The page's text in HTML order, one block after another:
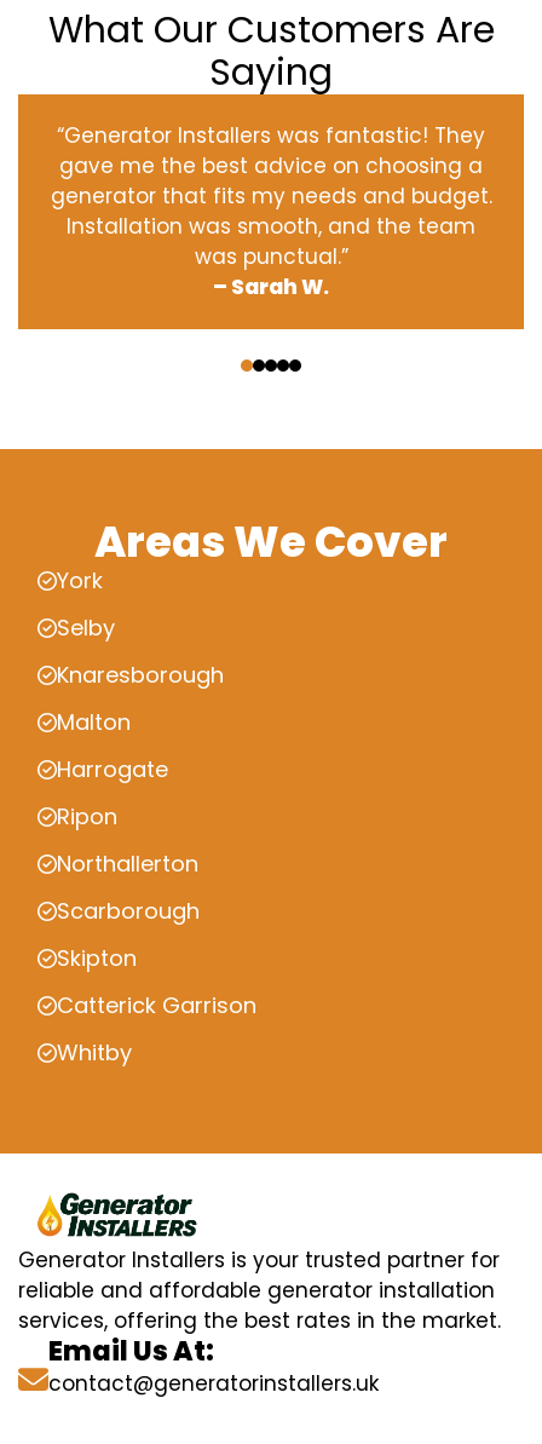
What Our Customers Are
Saying
“Generator Installers was fantastic! They
gave me the best advice on choosing a
generator that fits my needs and budget.
Installation was smooth, and the team
was punctual.”
– Sarah W.
Areas We Cover
York
Selby
Knaresborough
Malton
Harrogate
Ripon
Northallerton
Scarborough
Skipton
Catterick Garrison
Whitby
Generator Installers is your trusted partner for
reliable and affordable generator installation
services, offering the best rates in the market.
Email Us At:
contact@generatorinstallers.uk